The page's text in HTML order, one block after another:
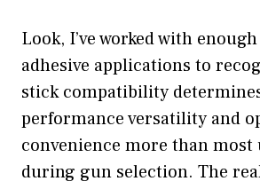
Look, I’ve worked with
adhesive applications to
stick compatibility
performance versatility and
convenience more than most
during gun selection. The